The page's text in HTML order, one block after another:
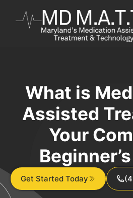
What is
Assisted
Your
Get Started Today